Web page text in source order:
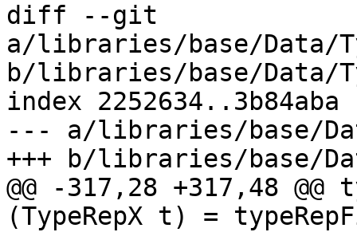
diff --git
a/libraries/base/Data/
b/libraries/base/Data/
index 2252634..3b84aba
--- a/libraries/base/
+++ b/libraries/base/
@@ -317,28 +317,48
(TypeRepX t) =